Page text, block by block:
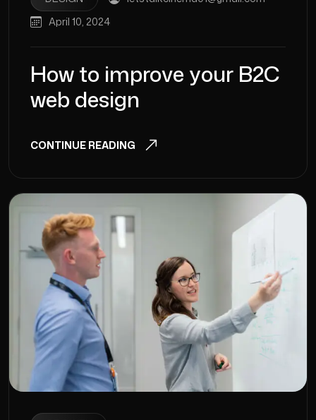
April 10, 2024
How to improve your B2C
web design
CONTINUE READING